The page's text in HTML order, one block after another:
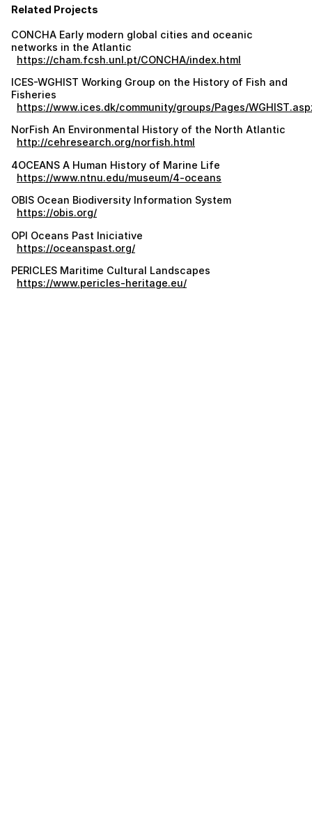
Related Projects
CONCHA Early modern global cities and oceanic
networks in the Atlantic
https://cham.fcsh.unl.pt/CONCHA/index.html
ICES-WGHIST Working Group on the History of Fish and
Fisheries
https://www.ices.dk/community/groups/Pages/
NorFish An Environmental History of the North Atlantic
http://cehresearch.org/norfish.html
4OCEANS A Human History of Marine Life
https://www.ntnu.edu/museum/4-oceans
OBIS Ocean Biodiversity Information System
https://obis.org/
OPI Oceans Past Iniciative
https://oceanspast.org/
PERICLES Maritime Cultural Landscapes
https://www.pericles-heritage.eu/